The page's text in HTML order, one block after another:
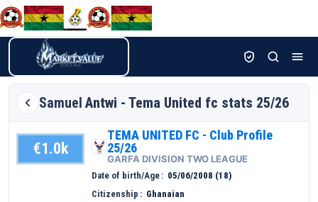
Samuel Antwi - Tema United fc stats 25/26
€1.0k
TEMA UNITED FC - Club Profile
25/26
GARFA DIVISION TWO LEAGUE
Date of birth/Age
05/06/2008 (18)
Citizenship
Ghanaian